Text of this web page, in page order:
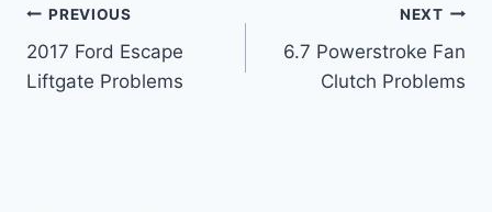
Post
navigation
PREVIOUS
2017 Ford Escape
Liftgate Problems
NEXT
6.7 Powerstroke Fan
Clutch Problems